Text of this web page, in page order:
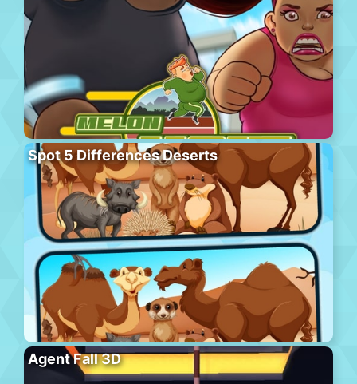
Spot 5 Differences Deserts
Agent Fall 3D